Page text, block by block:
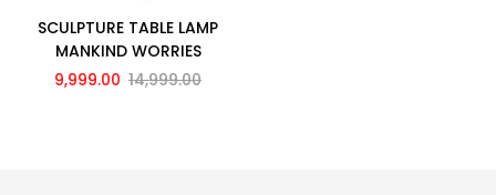
SCULPTURE TABLE LAMP
MANKIND WORRIES
9,999.00 14,999.00